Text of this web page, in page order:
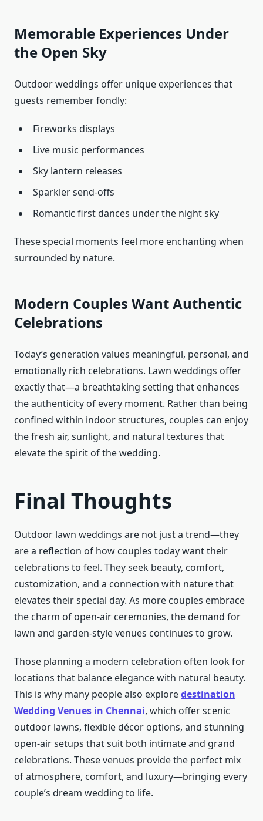
Memorable Experiences Under
the Open Sky
Outdoor weddings offer unique experiences that
guests remember fondly:
Fireworks displays
Live music performances
Sky lantern releases
Sparkler send-offs
Romantic first dances under the night sky
These special moments feel more enchanting when
surrounded by nature.
Modern Couples Want Authentic
Celebrations
Today’s generation values meaningful, personal, and
emotionally rich celebrations. Lawn weddings offer
exactly that—a breathtaking setting that enhances
the authenticity of every moment. Rather than being
confined within indoor structures, couples can enjoy
the fresh air, sunlight, and natural textures that
elevate the spirit of the wedding.
Final Thoughts
Outdoor lawn weddings are not just a trend—they
are a reflection of how couples today want their
celebrations to feel. They seek beauty, comfort,
customization, and a connection with nature that
elevates their special day. As more couples embrace
the charm of open-air ceremonies, the demand for
lawn and garden-style venues continues to grow.
Those planning a modern celebration often look for
locations that balance elegance with natural beauty.
This is why many people also exploredestination
Wedding Venues in Chennai, which offer scenic
outdoor lawns, flexible décor options, and stunning
open-air setups that suit both intimate and grand
celebrations. These venues provide the perfect mix
of atmosphere, comfort, and luxury—bringing every
couple’s dream wedding to life.